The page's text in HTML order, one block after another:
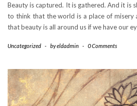
Beauty is captured. It is gathered. And it is
to think that the world is a place of misery
that beauty is all around us if we have our
Uncategorized - byeldadmin - 0 Comments